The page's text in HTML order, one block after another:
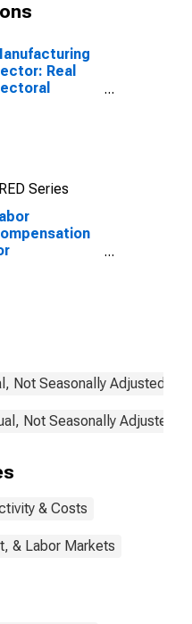
Real
Series
Not Seasonally Adjusted
Not Seasonally Adjusted
& Costs
& Labor Markets